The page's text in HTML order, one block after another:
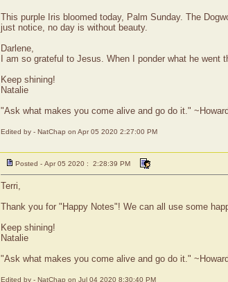
This purple Iris bloomed today, Palm Sunday. The
just notice, no day is without beauty.
Darlene,
I am so grateful to Jesus. When I ponder what he
Keep shining!
Natalie
"Ask what makes you come alive and go do it."
Edited by - NatChap on Apr 05 2020 2:27:00 PM
Posted - Apr 05 2020 : 2:28:39 PM
Terri,
Thank you for "Happy Notes"! We can all use some
Keep shining!
Natalie
"Ask what makes you come alive and go do it."
Edited by - NatChap on Jul 04 2020 8:30:40 PM